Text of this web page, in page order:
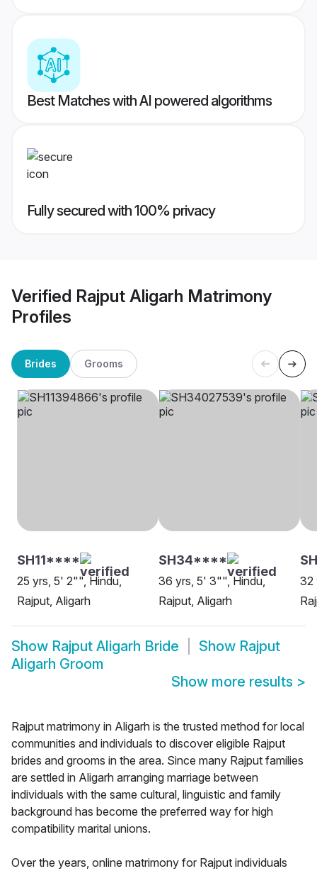
Best Matches with AI powered algorithms
Fully secured with 100% privacy
Verified Rajput Aligarh Matrimony
Profiles
Brides Grooms
SH11****
25 yrs, 5' 2"", Hindu,
Rajput, Aligarh
SH34****
36 yrs, 5' 3"", Hindu,
Rajput, Aligarh
32
Show Rajput Aligarh Bride Show Rajput
Aligarh Groom
Show more results >
Rajput matrimony in Aligarh is the trusted method for local
communities and individuals to discover eligible Rajput
brides and grooms in the area. Since many Rajput families
are settled in Aligarh arranging marriage between
individuals with the same cultural, linguistic and family
background has become the preferred way for high
compatibility marital unions.
Over the years, online matrimony for Rajput individuals